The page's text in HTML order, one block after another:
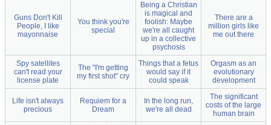
Guns Don't Kill
People, I like
mayonnaise
You think you're
special
Being a Christian
is magical and
foolish: Maybe
we're all caught
up in a collective
psychosis
There are a
million girls like
me out there
Spy satellites
can't read your
license plate
The "I'm getting
my first shot" cry
Things that a fetus
would say if it
could speak
Orgasm as an
evolutionary
development
Life isn't always
precious
Requiem for a
Dream
In the long run,
we're all dead
The significant
costs of the large
human brain